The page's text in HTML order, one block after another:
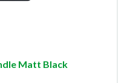
Matt Black